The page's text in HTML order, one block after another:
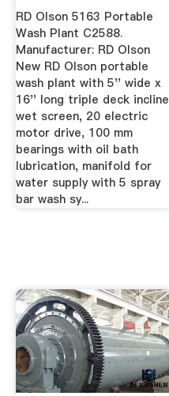
RD Olson 5163 Portable
Wash Plant C2588.
Manufacturer: RD Olson
New RD Olson portable
wash plant with 5'' wide x
16'' long triple deck incline
wet screen, 20 electric
motor drive, 100 mm
bearings with oil bath
lubrication, manifold for
water supply with 5 spray
bar wash sy...